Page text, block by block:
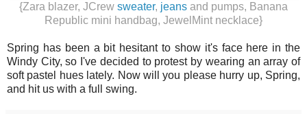
{Zara blazer, JCrew sweater, jeans and pumps, Banana
Republic mini handbag, JewelMint necklace}
Spring has been a bit hesitant to show it's face here in the
Windy City, so I've decided to protest by wearing an array of
soft pastel hues lately. Now will you please hurry up, Spring,
and hit us with a full swing.